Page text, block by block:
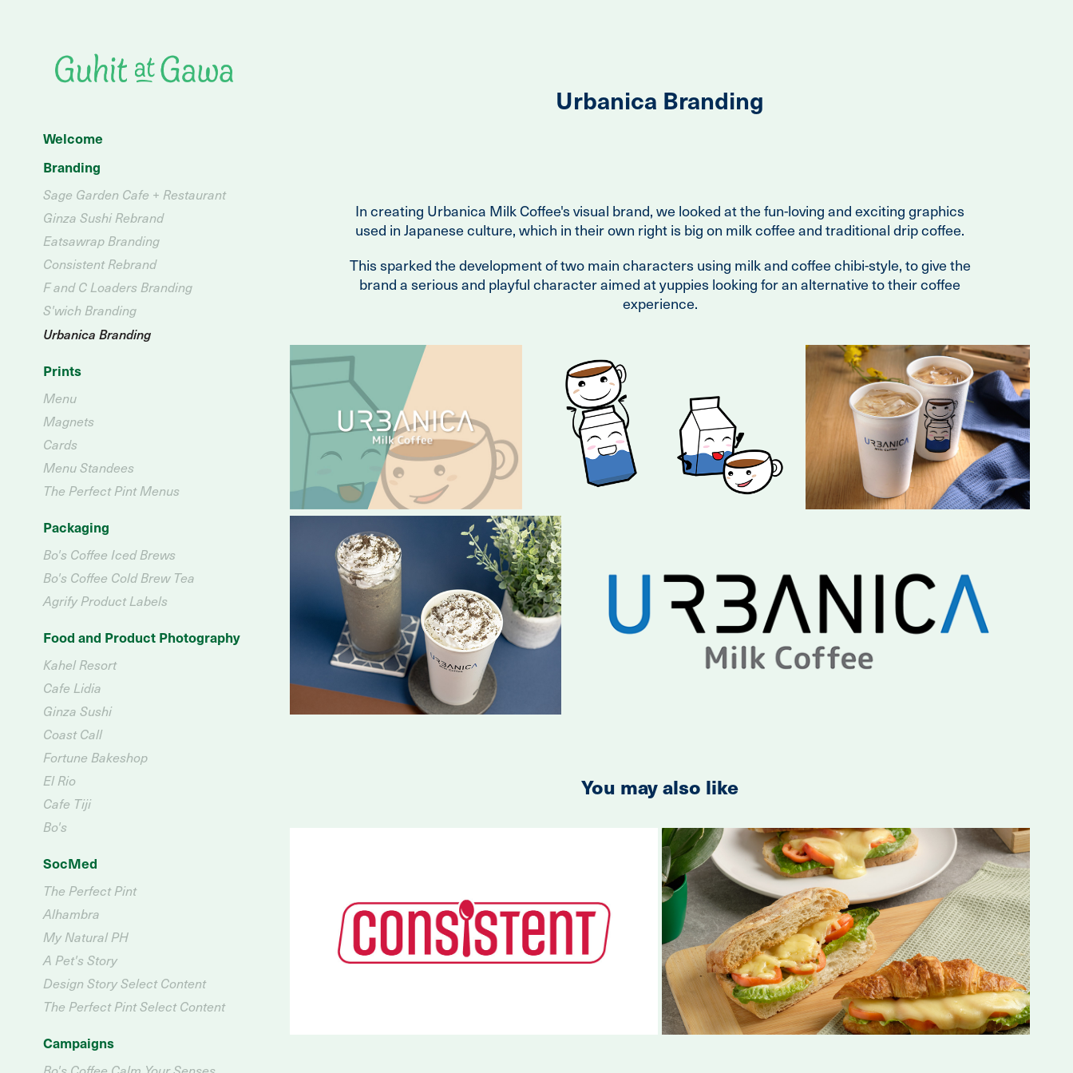
Welcome
Branding
Sage Garden Cafe + Restaurant
Ginza Sushi Rebrand
Eatsawrap Branding
Consistent Rebrand
F and C Loaders Branding
S'wich Branding
Urbanica Branding
Prints
Menu
Magnets
Cards
Menu Standees
The Perfect Pint Menus
Packaging
Bo's Coffee Iced Brews
Bo's Coffee Cold Brew Tea
Agrify Product Labels
Food and Product Photography
Kahel Resort
Cafe Lidia
Ginza Sushi
Coast Call
Fortune Bakeshop
El Rio
Cafe Tiji
Bo's
SocMed
The Perfect Pint
Alhambra
My Natural PH
A Pet's Story
Design Story Select Content
The Perfect Pint Select Content
Campaigns
Urbanica Branding
In creating Urbanica Milk Coffee's visual brand, we looked at the fun-loving and exciting graphics
used in Japanese culture, which in their own right is big on milk coffee and traditional drip coffee.
This sparked the development of two main characters using milk and coffee chibi-style, to give the
brand a serious and playful character aimed at yuppies looking for an alternative to their coffee
experience.
You may also like
2023
Consistent Rebrand
2020
S'wich Branding